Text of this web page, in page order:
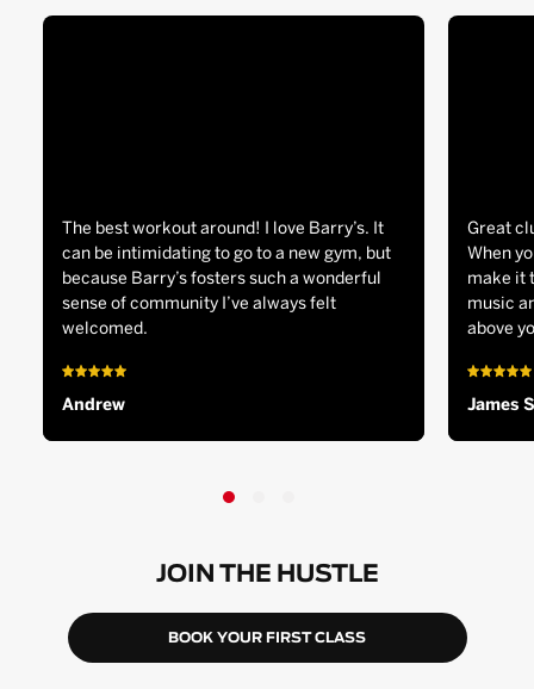
The best workout around! I love Barry’s. It
can be intimidating to go to a new gym, but
because Barry’s fosters such a wonderful
sense of community I’ve always felt
welcomed.
Andrew
Great
When
make it
music
above
James S
JOIN THE HUSTLE
BOOK YOUR FIRST CLASS